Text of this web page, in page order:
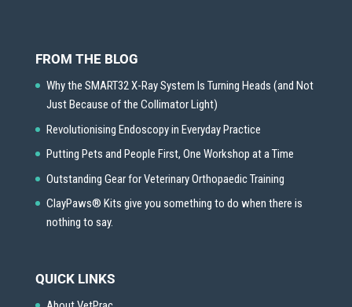
FROM THE BLOG
Why the SMART32 X-Ray System Is Turning Heads (and Not
Just Because of the Collimator Light)
Revolutionising Endoscopy in Everyday Practice
Putting Pets and People First, One Workshop at a Time
Outstanding Gear for Veterinary Orthopaedic Training
ClayPaws® Kits give you something to do when there is
nothing to say.
QUICK LINKS